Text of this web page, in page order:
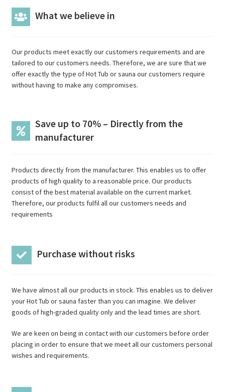
What we believe in
Our products meet exactly our customers requirements and are
tailored to our customers needs. Therefore, we are sure that we
offer exactly the type of Hot Tub or sauna our customers require
without having to make any compromises.
Save up to 70% – Directly from the
manufacturer
Products directly from the manufacturer. This enables us to offer
products of high quality to a reasonable price. Our products
consist of the best material available on the current market.
Therefore, our products fulfil all our customers needs and
requirements
Purchase without risks
We have almost all our products in stock. This enables us to deliver
your Hot Tub or sauna faster than you can imagine. We deliver
goods of high-graded quality only and the lead times are short.
We are keen on being in contact with our customers before order
placing in order to ensure that we meet all our customers personal
wishes and requirements.